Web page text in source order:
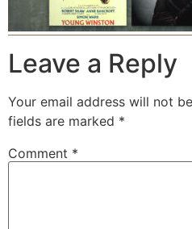
Leave a Reply
Your email address will not
fields are marked *
Comment *